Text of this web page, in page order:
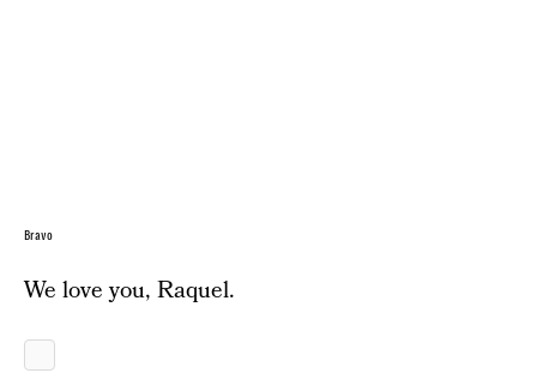
Bravo
We love you, Raquel.